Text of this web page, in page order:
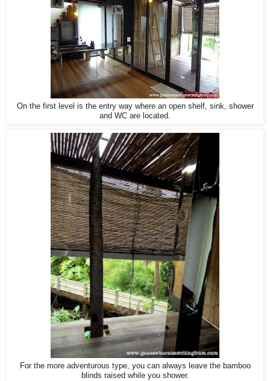
On the first level is the entry way where an open shelf, sink, shower
and WC are located.
For the more adventurous type, you can always leave the bamboo
blinds raised while you shower.